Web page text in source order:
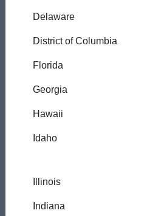
Delaware
District of Columbia
Florida
Georgia
Hawaii
Idaho
Illinois
Indiana